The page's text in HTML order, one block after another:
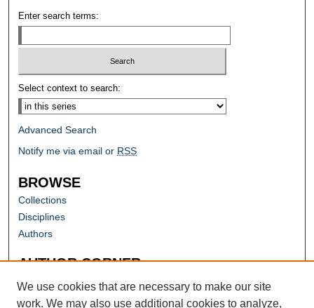
Enter search terms:
Select context to search:
Advanced Search
Notify me via email or RSS
BROWSE
Collections
Disciplines
Authors
AUTHOR CORNER
Author FAQ
We use cookies that are necessary to make our site
work. We may also use additional cookies to analyze,